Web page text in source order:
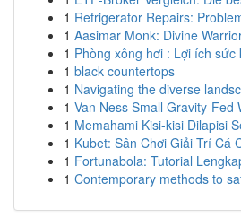
1 Refrigerator Repairs:
1 Aasimar Monk: Divine
1 Phòng xông hơi : Lợi ích
1 black countertops
1 Navigating the diverse
1 Van Ness Small Gravity-Fed
1 Memahami Kisi-kisi Dilapisi
1 Kubet: Sân Chơi Giải Trí Cá
1 Fortunabola: Tutorial
1 Contemporary methods to